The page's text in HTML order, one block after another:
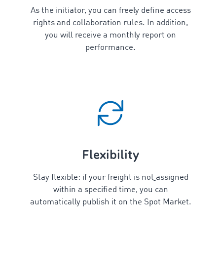
As the initiator, you can freely define access
rights and collaboration rules. In addition,
you will receive a monthly report on
performance.
Flexibility
Stay flexible: if your freight is not assigned
within a specified time, you can
automatically publish it on the Spot Market.